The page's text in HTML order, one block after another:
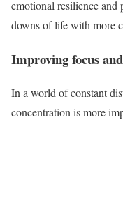
emotional resilience and
downs of life with more
Improving focus
In a world of constant
concentration is more